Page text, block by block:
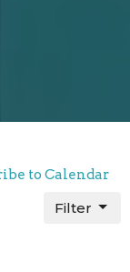
to Calendar
Filter